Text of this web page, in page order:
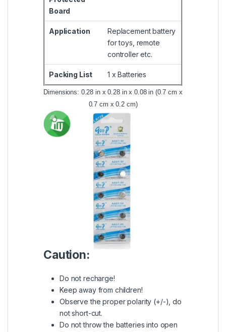
Board
Application
Replacement battery
for toys, remote
controller etc.
Packing List 1 x Batteries
Dimensions: 0.28 in x 0.28 in x 0.08 in (0.7 cm x
0.7 cm x 0.2 cm)
Caution:
Do not recharge!
Keep away from children!
Observe the proper polarity (+/-), do
not short-cut.
Do not throw the batteries into open